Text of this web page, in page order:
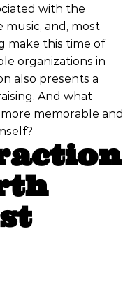
with the
music, and, most
make this time of
organizations in
also presents a
And what
memorable and